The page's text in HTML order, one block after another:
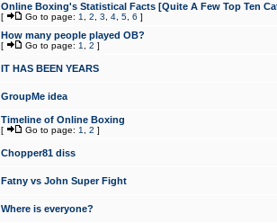
Online Boxing's Statistical Facts [Quite A Few Top Ten
[ Go to page: 1 2 3 4 5 6 ]
How many people played OB?
[ Go to page: 1 2 ]
IT HAS BEEN YEARS
GroupMe idea
Timeline of Online Boxing
[ Go to page: 1 2 ]
Chopper81 diss
Fatny vs John Super Fight
Where is everyone?